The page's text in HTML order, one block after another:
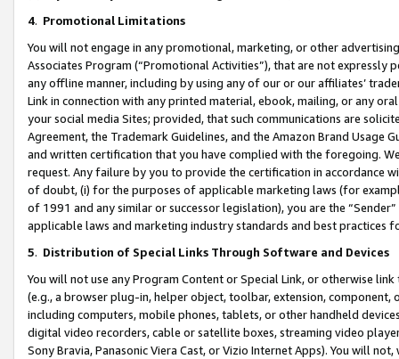
4. Promotional Limitations
You will not engage in any promotional, marketing, or other
Associates Program (“Promotional Activities”), that are not expressly
any offline manner, including by using any of our or our affiliates’
Link in connection with any printed material, ebook, mailing, or any
your social media Sites; provided, that such communications are
Agreement, the Trademark Guidelines, and the Amazon Brand
and written certification that you have complied with the foregoing.
request. Any failure by you to provide the certification in accordance
of doubt, (i) for the purposes of applicable marketing laws (for
of 1991 and any similar or successor legislation), you are the
applicable laws and marketing industry standards and best practices
5. Distribution of Special Links Through Software and Devices
You will not use any Program Content or Special Link, or otherwise
(e.g., a browser plug-in, helper object, toolbar, extension,
including computers, mobile phones, tablets, or other handheld
digital video recorders, cable or satellite boxes, streaming video
Sony Bravia, Panasonic Viera Cast, or Vizio Internet Apps). You will